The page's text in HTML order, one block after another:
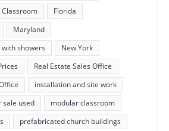
Classroom
Florida
Maryland
showers
New York
Real Estate Sales Office
installation and site work
sale used
modular classroom
prefabricated church buildings